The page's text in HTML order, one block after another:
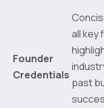
Founder
Credentials
all key
past